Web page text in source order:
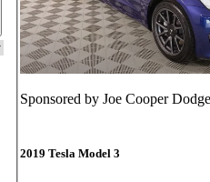
Sponsored by Joe Cooper
2019 Tesla Model 3